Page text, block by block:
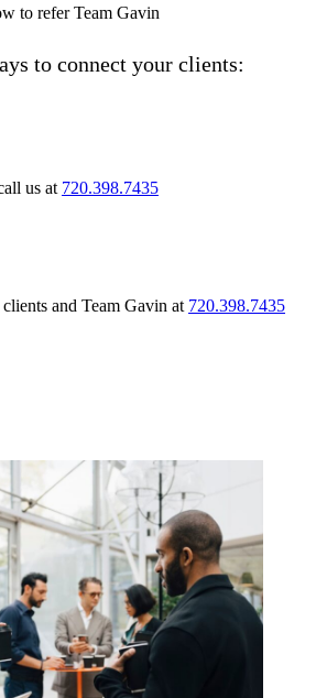
to refer Team Gavin
to connect your clients:
us at 720.398.7435
and Team Gavin at 720.398.7435